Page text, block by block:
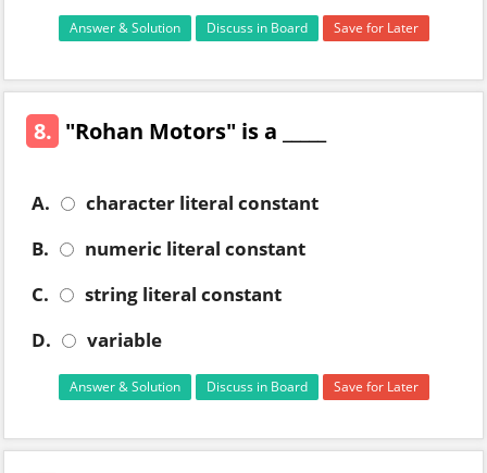
Answer & Solution Discuss in Board Save for Later
8. "Rohan Motors" is a _____
A.
character literal constant
B.
numeric literal constant
C.
string literal constant
D.
variable
Answer & Solution Discuss in Board Save for Later